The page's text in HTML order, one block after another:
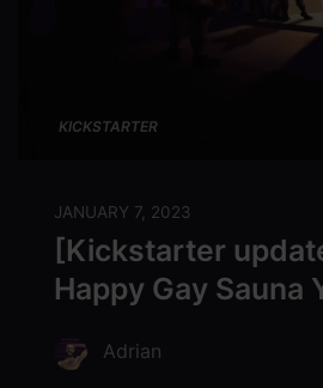
KICKSTARTER
JANUARY 7, 2023
[Kickstarter
Happy Gay Sauna
Adrian